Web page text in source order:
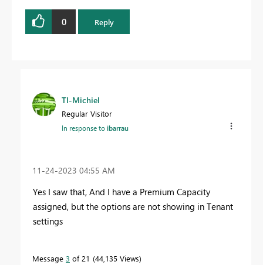
0 Reply
TI-Michiel
Regular Visitor
In response toibarrau
‎11-24-2023 04:55 AM
Yes I saw that, And I have a Premium Capacity
assigned, but the options are not showing in Tenant
settings
Message 3 of 21 44,135 Views